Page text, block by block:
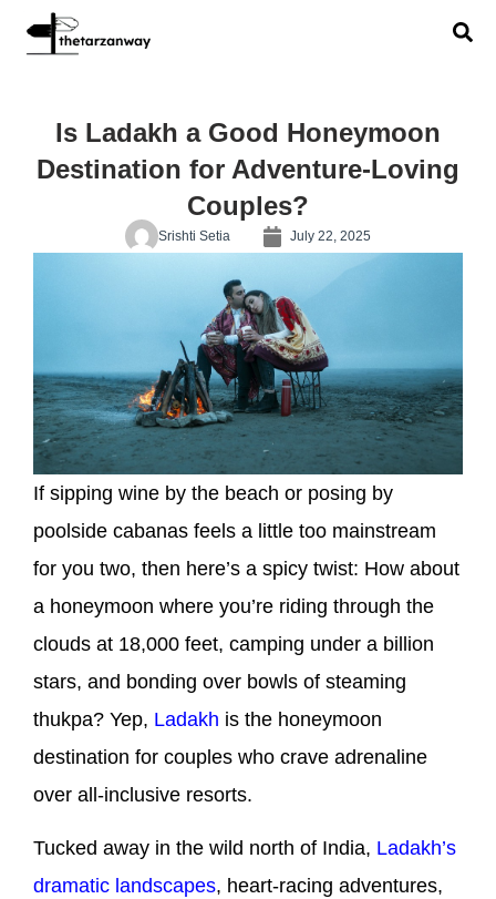
Is Ladakh a Good Honeymoon
Destination for Adventure-Loving
Couples?
Srishti Setia July 22, 2025
If sipping wine by the beach or posing by
poolside cabanas feels a little too mainstream
for you two, then here’s a spicy twist: How about
a honeymoon where you’re riding through the
clouds at 18,000 feet, camping under a billion
stars, and bonding over bowls of steaming
thukpa? Yep, Ladakh is the honeymoon
destination for couples who crave adrenaline
over all-inclusive resorts.
Tucked away in the wild north of India, Ladakh’s
dramatic landscapes, heart-racing adventures,